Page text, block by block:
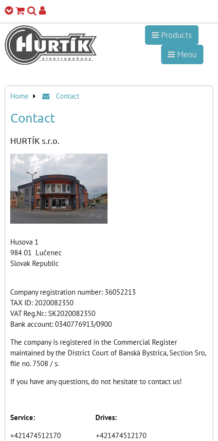
Products
Menu
Home Contact
Contact
HURTÍK s.r.o.
Husova 1
984 01 Lučenec
Slovak Republic
Company registration number: 36052213
TAX ID: 2020082350
VAT Reg.Nr.: SK2020082350
Bank account: 0340776913/0900
The company is registered in the Commercial Register
maintained by the District Court of Banská Bystrica, Section Sro,
file no. 7508 / s.
If you have any questions, do not hesitate to contact us!
Service: Drives:
+421474512170 +421474512170